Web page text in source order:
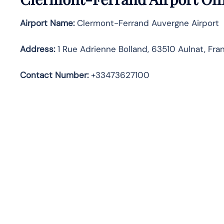
Airport Name:Clermont-Ferrand Auvergne Airport
Address:1 Rue Adrienne Bolland, 63510 Aulnat,
Contact Number:+33473627100